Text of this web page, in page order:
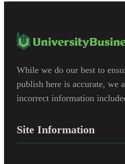
While we do our best to
publish here is accurate, we
incorrect information
Site Information